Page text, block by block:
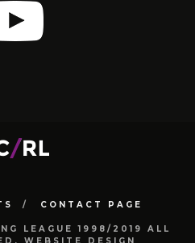
CONTACT PAGE
LEAGUE 1998/2019 ALL